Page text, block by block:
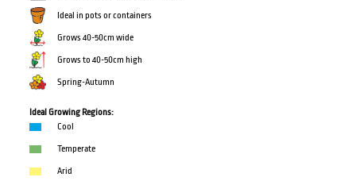
Ideal in pots or containers
Grows 40-50cm wide
Grows to 40-50cm high
Spring-Autumn
Ideal Growing Regions:
Cool
Temperate
Arid